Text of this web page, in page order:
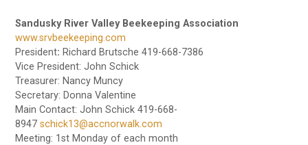
Sandusky River Valley Beekeeping Association
www.srvbeekeeping.com
President: Richard Brutsche 419-668-7386
Vice President: John Schick
Treasurer: Nancy Muncy
Secretary: Donna Valentine
Main Contact: John Schick 419-668-
8947schick13@accnorwalk.com
Meeting: 1st Monday of each month